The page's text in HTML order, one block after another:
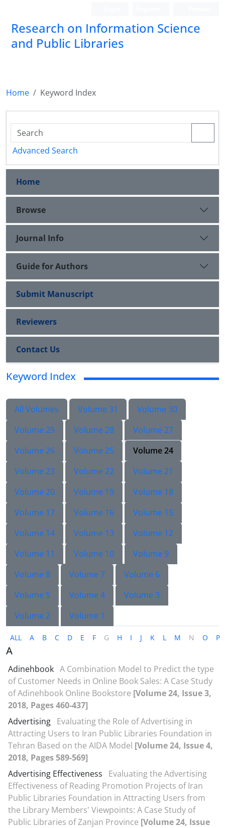
Research on Information Science
and Public Libraries
Home Keyword Index
Advanced Search
Home
Browse
Journal Info
Guide for Authors
Submit Manuscript
Reviewers
Contact Us
Keyword Index
All Volumes Volume 31
Volume 30
Volume 29
Volume 28
Volume 27
Volume 26
Volume 25
Volume 24
Volume 23
Volume 22
Volume 21
Volume 20
Volume 19
Volume 18
Volume 17
Volume 16
Volume 15
Volume 14
Volume 13
Volume 12
Volume 11
Volume 10
Volume 9
Volume 8
Volume 7
Volume 6
Volume 5
Volume 4
Volume 3
Volume 2
Volume 1
ALL A B C D E F G H I J K L M N O P
A
Adinehbook A Combination Model to Predict the type
of Customer Needs in Online Book Sales: A Case Study
of Adinehbook Online Bookstore [Volume 24, Issue 3,
2018, Pages 460-437]
Advertising Evaluating the Role of Advertising in
Attracting Users to Iran Public Libraries Foundation in
Tehran Based on the AIDA Model [Volume 24, Issue 4,
2018, Pages 589-569]
Advertising Effectiveness
Evaluating the Advertising
Effectiveness of Reading Promotion Projects of Iran
Public Libraries Foundation in Attracting Users from
the Library Members' Viewpoints: A Case Study of
Public Libraries of Zanjan Province [Volume 24, Issue